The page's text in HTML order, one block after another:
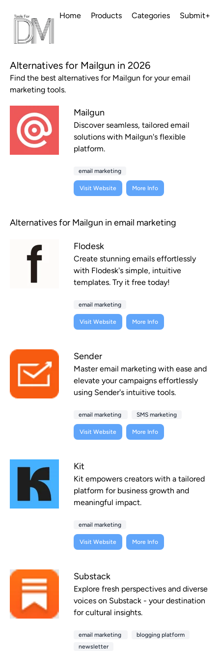
Home Products Categories Submit+
Alternatives for Mailgun in 2026
Find the best alternatives for Mailgun for your email
marketing tools.
Mailgun
Discover seamless, tailored email
solutions with Mailgun's flexible
platform.
email marketing
Visit Website More Info
Alternatives for Mailgun in email marketing
Flodesk
Create stunning emails effortlessly
with Flodesk's simple, intuitive
templates. Try it free today!
email marketing
Visit Website More Info
Sender
Master email marketing with ease and
elevate your campaigns effortlessly
using Sender's intuitive tools.
email marketing SMS marketing
Visit Website More Info
Kit
Kit empowers creators with a tailored
platform for business growth and
meaningful impact.
email marketing
Visit Website More Info
Substack
Explore fresh perspectives and diverse
voices on Substack - your destination
for cultural insights.
email marketing
blogging platform
newsletter